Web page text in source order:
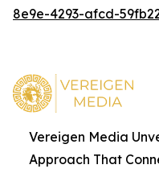
8e9e-4293-afcd-
Vereigen Media
Approach That